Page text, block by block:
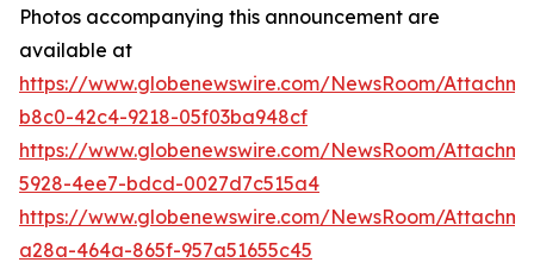
Photos accompanying this announcement are
available at
https://www.globenewswire.com/NewsRoom/
b8c0-42c4-9218-05f03ba948cf
https://www.globenewswire.com/NewsRoom/
5928-4ee7-bdcd-0027d7c515a4
https://www.globenewswire.com/NewsRoom/
a28a-464a-865f-957a51655c45